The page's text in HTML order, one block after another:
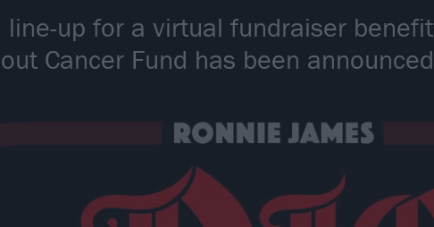
line-up for a virtual fundraiser
Cancer Fund has been